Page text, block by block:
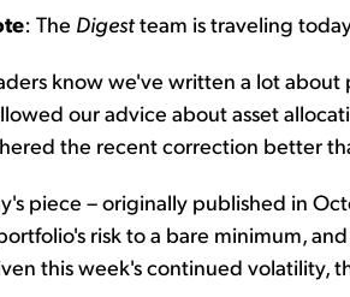
: The Digestteam is traveling
know we've written a lot
our advice about asset
the recent correction better
piece – originally published in
risk to a bare minimum,
this week's continued volatility,